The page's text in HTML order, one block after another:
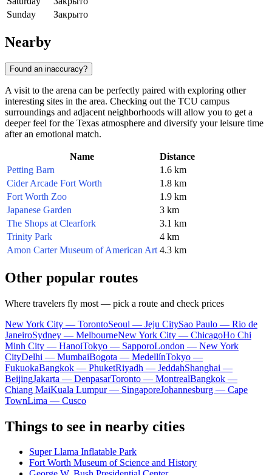
Sunday
Закрыто
Nearby
Found an inaccuracy?
A visit to the arena can be perfectly paired with exploring other
interesting sites in the area. Checking out the TCU campus
surroundings and adjacent neighborhoods will allow you to get a
deeper feel for the Texas atmosphere and diversify your leisure time
after an emotional match.
Name
Distance
Petting Barn
1.6 km
Cider Arcade Fort Worth
1.8 km
Fort Worth Zoo
1.9 km
Japanese Garden
3 km
The Shops at Clearfork
3.1 km
Trinity Park
4 km
Amon Carter Museum of American Art 4.3 km
Other popular routes
Where travelers fly most — pick a route and check prices
New York City — TorontoSeoul — Jeju CitySao Paulo — Rio de
JaneiroSydney — MelbourneNew York City — ChicagoHo Chi
Minh City — HanoiTokyo — SapporoLondon — New York
CityDelhi — MumbaiBogota — MedellínTokyo —
FukuokaBangkok — PhuketRiyadh — JeddahShanghai —
BeijingJakarta — DenpasarToronto — MontrealBangkok —
Chiang MaiKuala Lumpur — SingaporeJohannesburg — Cape
TownLima — Cusco
Things to see in nearby cities
Super Llama Inflatable Park
Fort Worth Museum of Science and History